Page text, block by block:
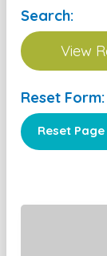
Search:
Reset Form:
Reset Page